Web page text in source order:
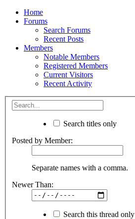
Home
Forums
Search Forums
Recent Posts
Members
Notable Members
Registered Members
Current Visitors
Recent Activity
Search titles only
Posted by Member:
Separate names with a comma.
Newer Than:
Search this thread only